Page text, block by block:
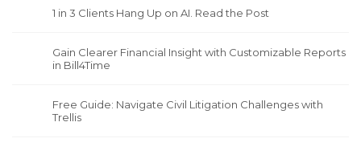
1 in 3 Clients Hang Up on AI. Read the Post
Gain Clearer Financial Insight with Customizable Reports
in Bill4Time
Free Guide: Navigate Civil Litigation Challenges with
Trellis